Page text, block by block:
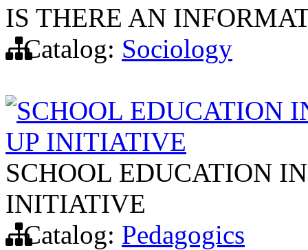
IS THERE AN
Catalog: Sociology
SCHOOL EDUCATION
UP INITIATIVE
SCHOOL EDUCATION
INITIATIVE
Catalog: Pedagogics